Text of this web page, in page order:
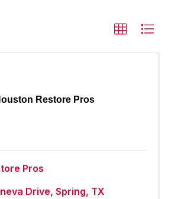
Restore Pros
Pros
Drive,Spring, TX